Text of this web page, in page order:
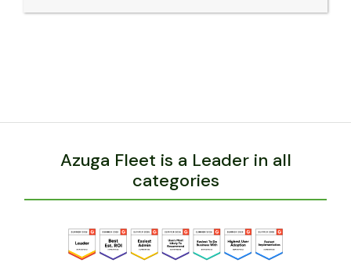
Azuga Fleet is a Leader in all
categories